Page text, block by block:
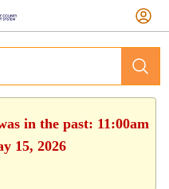
in the past: 11:00am
15, 2026